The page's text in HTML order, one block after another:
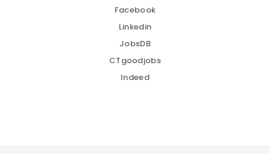
Facebook
Linkedin
JobsDB
CTgoodjobs
Indeed